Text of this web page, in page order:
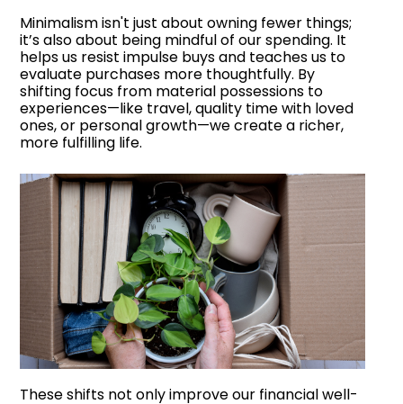
Minimalism isn't just about owning fewer things;
it’s also about being mindful of our spending. It
helps us resist impulse buys and teaches us to
evaluate purchases more thoughtfully. By
shifting focus from material possessions to
experiences—like travel, quality time with loved
ones, or personal growth—we create a richer,
more fulfilling life.
These shifts not only improve our financial well-